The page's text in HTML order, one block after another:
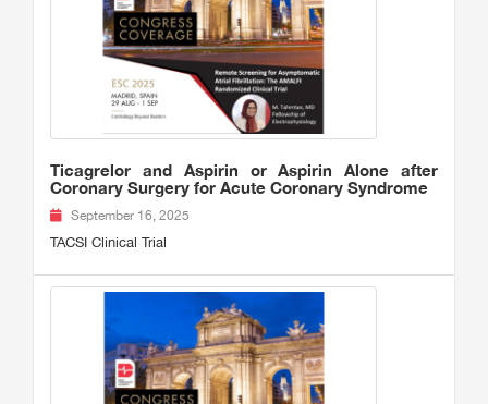
Ticagrelor and Aspirin or Aspirin Alone after
Coronary Surgery for Acute Coronary Syndrome
September 16, 2025
TACSI Clinical Trial